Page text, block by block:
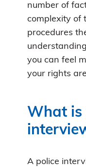
number of
complexity of
procedures
you can feel
your rights
What is
A police